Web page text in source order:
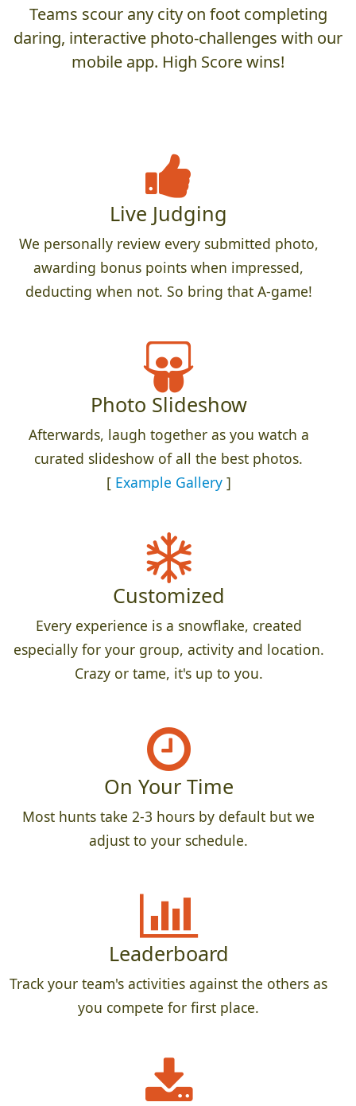
Teams scour any city on foot completing
daring, interactive photo-challenges with our
mobile app. High Score wins!
Live Judging
We personally review every submitted photo,
awarding bonus points when impressed,
deducting when not. So bring that A-game!
Photo Slideshow
Afterwards, laugh together as you watch a
curated slideshow of all the best photos.
[ Example Gallery]
Customized
Every experience is a snowflake, created
especially for your group, activity and location.
Crazy or tame, it's up to you.
On Your Time
Most hunts take 2-3 hours by default but we
adjust to your schedule.
Leaderboard
Track your team's activities against the others as
you compete for first place.